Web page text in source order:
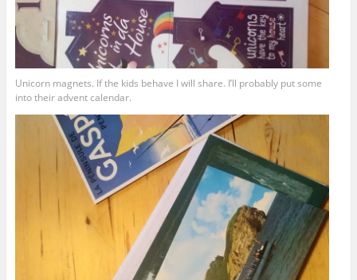
Unicorn magnets. If the kids behave I will share. I’ll probably put some
into their advent calendar.